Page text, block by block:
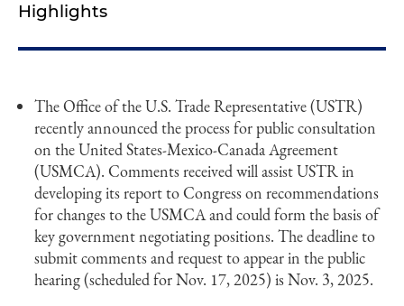
Highlights
The Office of the U.S. Trade Representative (USTR)
recently announced the process for public consultation
on the United States-Mexico-Canada Agreement
(USMCA). Comments received will assist USTR in
developing its report to Congress on recommendations
for changes to the USMCA and could form the basis of
key government negotiating positions. The deadline to
submit comments and request to appear in the public
hearing (scheduled for Nov. 17, 2025) is Nov. 3, 2025.